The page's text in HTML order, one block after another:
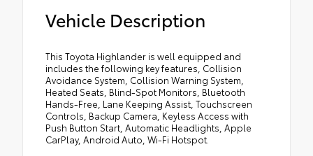
Vehicle Description
This Toyota Highlander is well equipped and
includes the following key features, Collision
Avoidance System, Collision Warning System,
Heated Seats, Blind-Spot Monitors, Bluetooth
Hands-Free, Lane Keeping Assist, Touchscreen
Controls, Backup Camera, Keyless Access with
Push Button Start, Automatic Headlights, Apple
CarPlay, Android Auto, Wi-Fi Hotspot.